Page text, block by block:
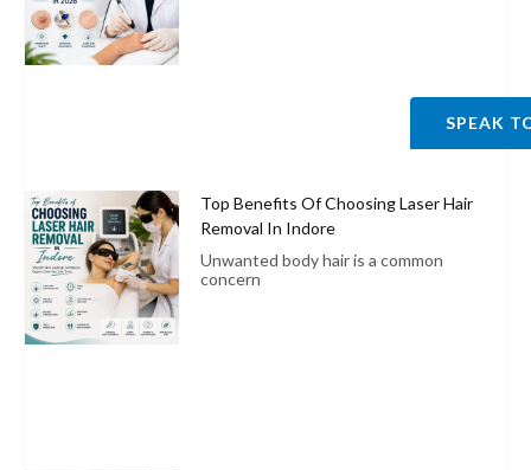
SPEAK
Top Benefits Of Choosing Laser Hair
Removal In Indore
Unwanted body hair is a common
concern